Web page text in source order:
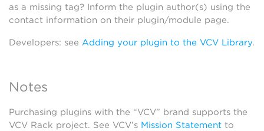
as a missing tag? Inform the plugin author(s) using the
contact information on their plugin/module page.
Developers: see Adding your plugin to the VCV Library.
Notes
Purchasing plugins with the “VCV” brand supports the
VCV Rack project. See VCV’s Mission Statement to